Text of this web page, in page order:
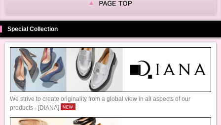
Special Collection
We strive to create originality from a global view in all aspects of our
products - [DIANA]